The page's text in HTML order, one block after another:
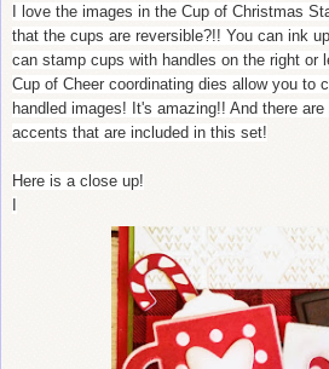
I love the images in the Cup of Christmas
that the cups are reversible?!! You can ink
can stamp cups with handles on the right or
Cup of Cheer coordinating dies allow you to
handled images! It's amazing!! And there
accents that are included in this set!
Here is a close up!